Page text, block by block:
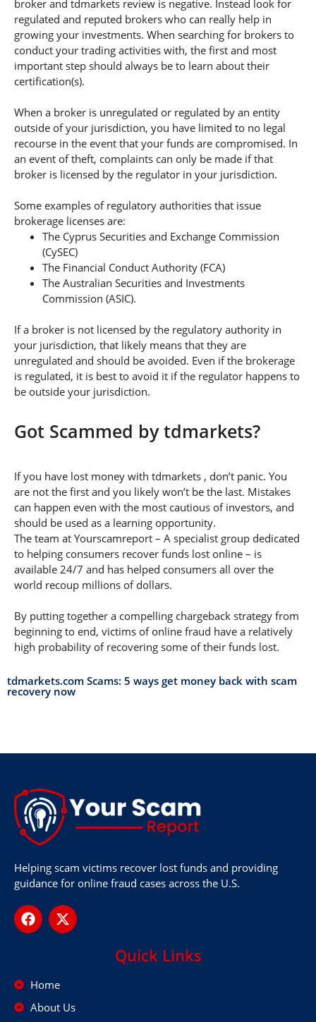
broker and tdmarkets review is negative. Instead look for
regulated and reputed brokers who can really help in
growing your investments. When searching for brokers to
conduct your trading activities with, the first and most
important step should always be to learn about their
certification(s).
When a broker is unregulated or regulated by an entity
outside of your jurisdiction, you have limited to no legal
recourse in the event that your funds are compromised. In
an event of theft, complaints can only be made if that
broker is licensed by the regulator in your jurisdiction.
Some examples of regulatory authorities that issue
brokerage licenses are:
The Cyprus Securities and Exchange Commission
(CySEC)
The Financial Conduct Authority (FCA)
The Australian Securities and Investments
Commission (ASIC).
If a broker is not licensed by the regulatory authority in
your jurisdiction, that likely means that they are
unregulated and should be avoided. Even if the brokerage
is regulated, it is best to avoid it if the regulator happens to
be outside your jurisdiction.
Got Scammed by tdmarkets?
If you have lost money with tdmarkets , don’t panic. You
are not the first and you likely won’t be the last. Mistakes
can happen even with the most cautious of investors, and
should be used as a learning opportunity.
The team at Yourscamreport – A specialist group dedicated
to helping consumers recover funds lost online – is
available 24/7 and has helped consumers all over the
world recoup millions of dollars.
By putting together a compelling chargeback strategy from
beginning to end, victims of online fraud have a relatively
high probability of recovering some of their funds lost.
tdmarkets.com Scams: 5 ways get money back with scam
recovery now
Helping scam victims recover lost funds and providing
guidance for online fraud cases across the U.S.
Quick Links
Home
About Us